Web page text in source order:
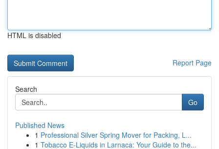
HTML is disabled
Report Page
Search
Go
Published News
1 Professional Silver Spring Mover for Packing, L...
1 Tobacco E-Liquids in Larnaca: Your Guide to the...